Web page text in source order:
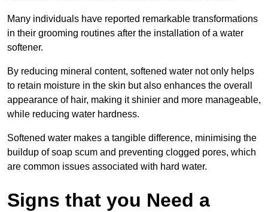
Many individuals have reported remarkable transformations
in their grooming routines after the installation of a water
softener.
By reducing mineral content, softened water not only helps
to retain moisture in the skin but also enhances the overall
appearance of hair, making it shinier and more manageable,
while reducing water hardness.
Softened water makes a tangible difference, minimising the
buildup of soap scum and preventing clogged pores, which
are common issues associated with hard water.
Signs that you Need a